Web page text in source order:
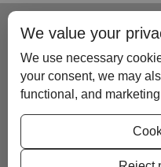
Please contact us at:
We value your
We use necessary
your consent, we may
functional, and